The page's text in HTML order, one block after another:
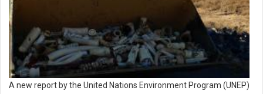
A new report by the United Nations Environment Program (UNEP)